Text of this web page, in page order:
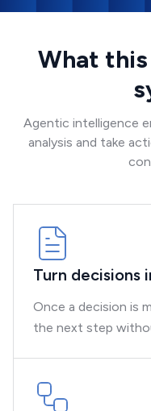
What
Agentic intelligence
analysis and take
Turn decisions
Once a decision is
the next step